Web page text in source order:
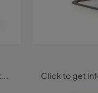
Click to discover a rich range of fixed chairs for design rooms: the Bliss model by Ditre Italia is waiting for you!